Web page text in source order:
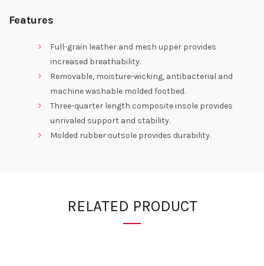
Features
Full-grain leather and mesh upper provides
increased breathability.
Removable, moisture-wicking, antibacterial and
machine washable molded footbed.
Three-quarter length composite insole provides
unrivaled support and stability.
Molded rubber outsole provides durability.
RELATED PRODUCT